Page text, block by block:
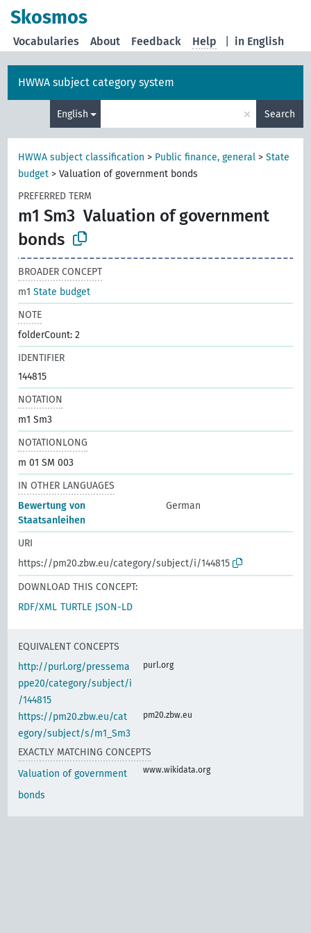
Skosmos
in English
Vocabularies About Feedback Help
HWWA subject category system
English × Search
HWWA subject classification > Public finance, general >State
budget >Valuation of government bonds
PREFERRED TERM
m1 Sm3 Valuation of government
bonds
BROADER CONCEPT
m1State budget
NOTE
folderCount: 2
IDENTIFIER
144815
NOTATION
m1 Sm3
NOTATIONLONG
m 01 SM 003
IN OTHER LANGUAGES
Bewertung von
Staatsanleihen
German
URI
https://pm20.zbw.eu/category/subject/i/144815
DOWNLOAD THIS CONCEPT:
RDF/XML TURTLE JSON-LD
EQUIVALENT CONCEPTS
http://purl.org/pressema
ppe20/category/subject/i
/144815
purl.org
https://pm20.zbw.eu/cat
egory/subject/s/m1_Sm3
pm20.zbw.eu
EXACTLY MATCHING CONCEPTS
Valuation of government
bonds
www.wikidata.org